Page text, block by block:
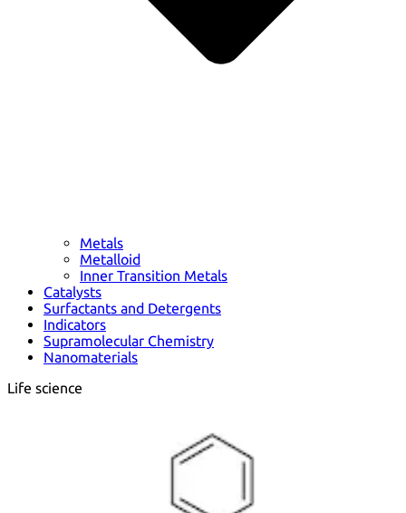
Metals
Metalloid
Inner Transition Metals
Catalysts
Surfactants and Detergents
Indicators
Supramolecular Chemistry
Nanomaterials
Life science